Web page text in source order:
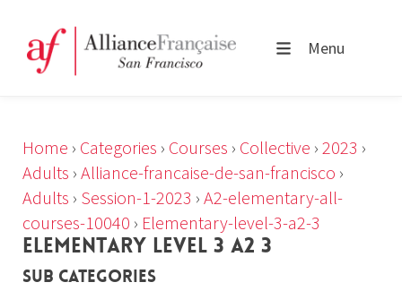
Menu
Home › Categories › Courses › Collective › 2023 ›
Adults › Alliance-francaise-de-san-francisco ›
Adults › Session-1-2023 › A2-elementary-all-
courses-10040 › Elementary-level-3-a2-3
ELEMENTARY LEVEL 3 A2 3
Sub Categories